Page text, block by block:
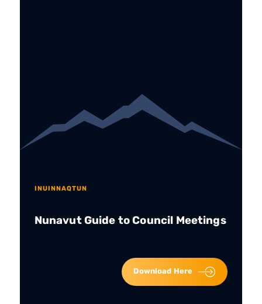
INUINNAQTUN
Nunavut Guide to Council Meetings
Download Here